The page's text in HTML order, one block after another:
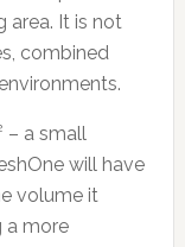
area. It is not
combined
– a small
will have
volume it
a more